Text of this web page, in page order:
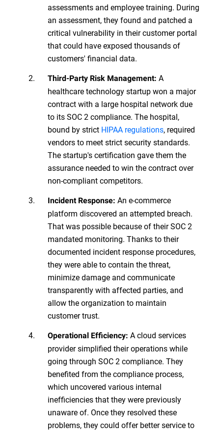
assessments and employee training. During
an assessment, they found and patched a
critical vulnerability in their customer portal
that could have exposed thousands of
customers' financial data.
Third-Party Risk Management: A
healthcare technology startup won a major
contract with a large hospital network due
to its SOC 2 compliance. The hospital,
bound by strict HIPAA regulations, required
vendors to meet strict security standards.
The startup's certification gave them the
assurance needed to win the contract over
non-compliant competitors.
Incident Response: An e-commerce
platform discovered an attempted breach.
That was possible because of their SOC 2
mandated monitoring. Thanks to their
documented incident response procedures,
they were able to contain the threat,
minimize damage and communicate
transparently with affected parties, and
allow the organization to maintain
customer trust.
Operational Efficiency: A cloud services
provider simplified their operations while
going through SOC 2 compliance. They
benefited from the compliance process,
which uncovered various internal
inefficiencies that they were previously
unaware of. Once they resolved these
problems, they could offer better service to